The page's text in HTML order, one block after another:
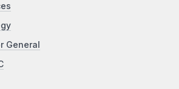
General